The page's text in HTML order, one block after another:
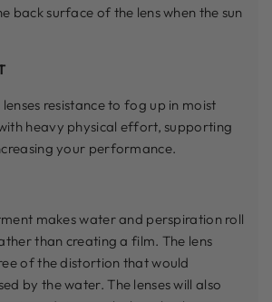
back surface of the lens when the sun
lenses resistance to fog up in moist
heavy physical effort, supporting
your performance.
makes water and perspiration roll
than creating a film. The lens
of the distortion that would
by the water. The lenses will also